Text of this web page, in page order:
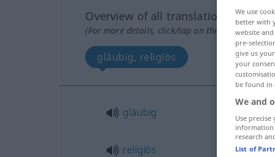
Overview of all translations
(For more details, click/tap on the translation)
gläubig, religiös
gläubig
religiös
We use
better with
website
pre-
give us
your
be found in
We and
Use
information
research
List of